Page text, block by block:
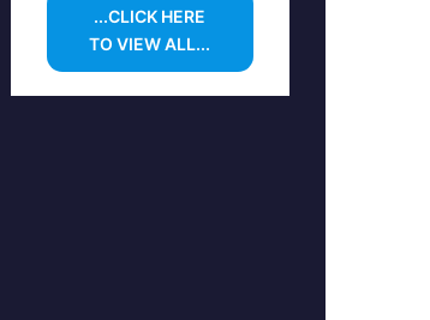
...CLICK HERE
TO VIEW ALL...